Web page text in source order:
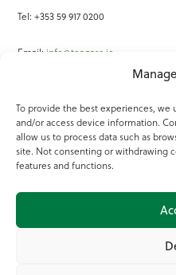
To provide the best experiences,
and/or access device information.
allow us to process data such as
site. Not consenting or withdrawing
features and functions.
Tel: +353 59 917 0200
Email: info@teagasc.ie
Online Services
Teagasc Registered Charity Number:
Terms of Use
© 2025 Teagasc